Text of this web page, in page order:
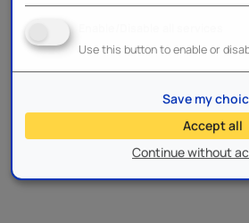
Use this button to enable or
Continue without
Save my
Accept all